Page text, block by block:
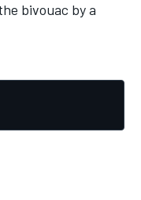
bivouac by a